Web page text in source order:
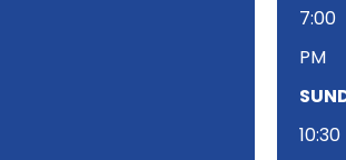
7:00
PM
10:30